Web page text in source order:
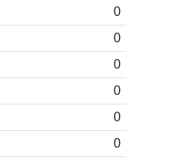
0
0
0
0
0
0